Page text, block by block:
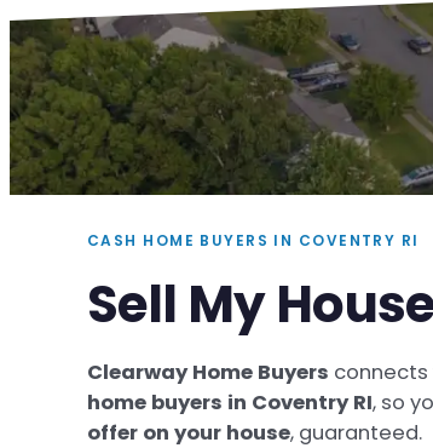
CASH HOME BUYERS IN COVENTRY RI
Sell My
Clearway Home Buyers connects
home buyers in Coventry RI, so
offer on your house, guaranteed.